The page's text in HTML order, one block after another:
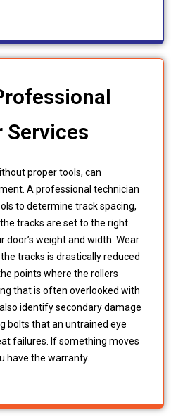
Services
proper tools, can
A professional technician
to determine track spacing,
tracks are set to the right
door’s weight and width. Wear
tracks is drastically reduced
points where the rollers
that is often overlooked with
identify secondary damage
bolts that an untrained eye
failures. If something moves
have the warranty.